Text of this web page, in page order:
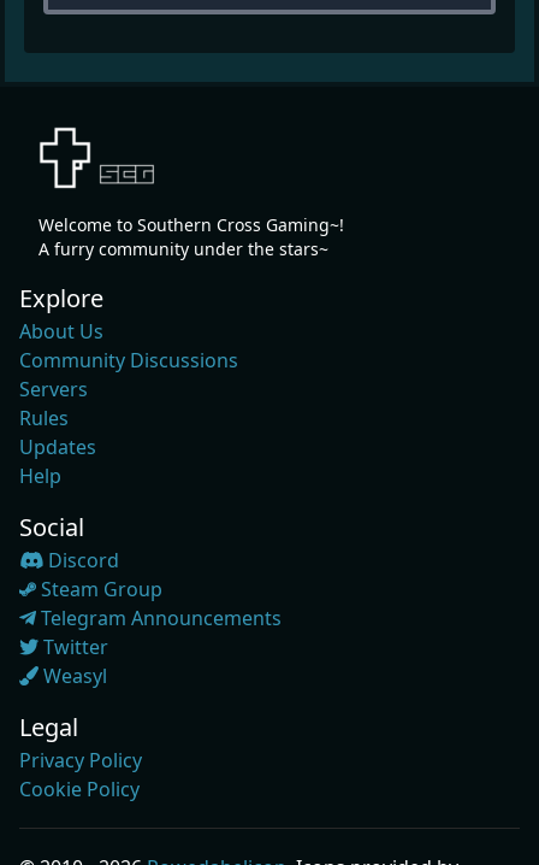
Welcome to Southern Cross Gaming~!
A furry community under the stars~
Explore
About Us
Community Discussions
Servers
Rules
Updates
Help
Social
Discord
Steam Group
Telegram Announcements
Twitter
Weasyl
Legal
Privacy Policy
Cookie Policy